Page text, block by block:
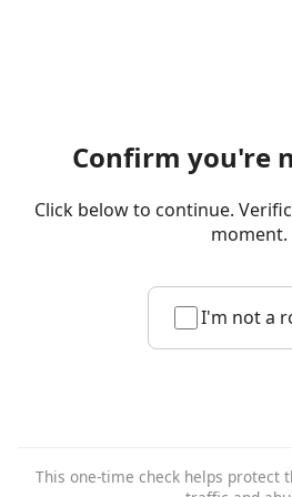
Confirm you're
Click below to continue.
moment.
I'm not a
This one-time check helps protect